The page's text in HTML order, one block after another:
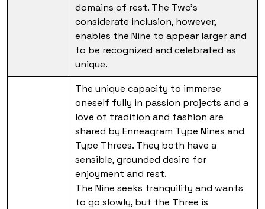
domains of rest. The Two’s
considerate inclusion, however,
enables the Nine to appear larger and
to be recognized and celebrated as
unique.
The unique capacity to immerse
oneself fully in passion projects and a
love of tradition and fashion are
shared by Enneagram Type Nines and
Type Threes. They both have a
sensible, grounded desire for
enjoyment and rest.
The Nine seeks tranquility and wants
to go slowly, but the Three is